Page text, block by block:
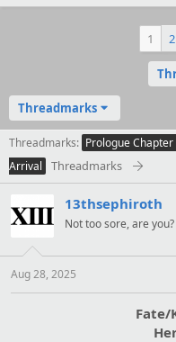
1 2
Threadmarks
Threadmarks
Prologue Chapter
Arrival
Threadmarks
13thsephiroth
Not too sore, are you?
Aug 28, 2025
Fate/